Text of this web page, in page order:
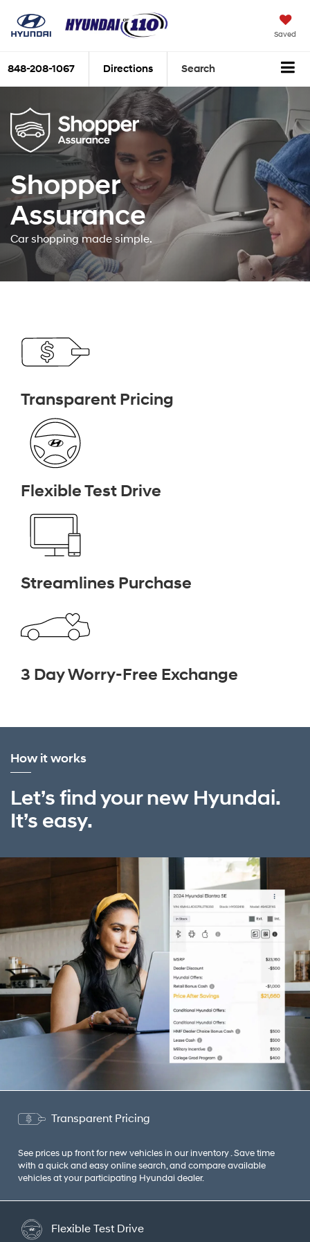
Saved
848-208-1067 Directions Search
Shopper
Assurance
Car shopping made simple.
Transparent Pricing
Flexible Test Drive
Streamlines Purchase
3 Day Worry-Free Exchange
How it works
Let’s find your new Hyundai.
It’s easy.
Transparent Pricing
See prices up front for new vehicles in our inventory . Save time
with a quick and easy online search, and compare available
vehicles at your participating Hyundai dealer.
Flexible Test Drive